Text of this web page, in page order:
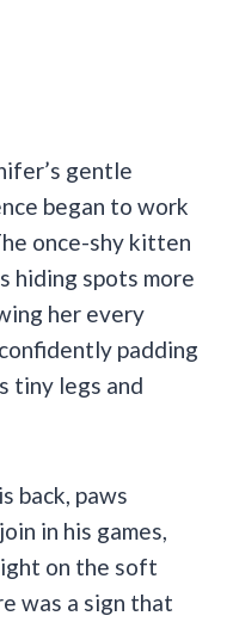
gentle
began to work
once-shy kitten
hiding spots more
her every
padding
tiny legs and
back, paws
in his games,
on the soft
was a sign that